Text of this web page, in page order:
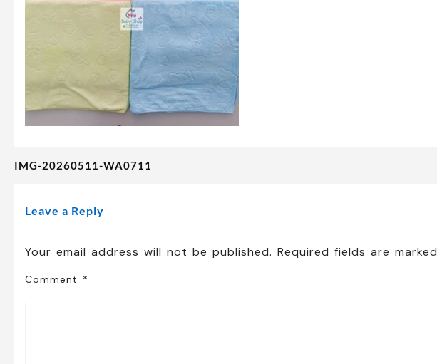
Post
IMG-20260511-WA0711
Leave a Reply
Your email address will not be published. Required fields are marked
Comment *